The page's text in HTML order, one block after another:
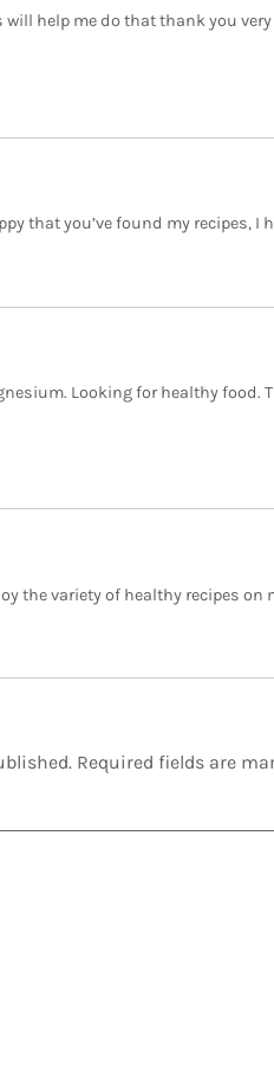
will help me do that thank you
that you’ve found my recipes, I
Looking for healthy food.
the variety of healthy recipes on
Required fields are